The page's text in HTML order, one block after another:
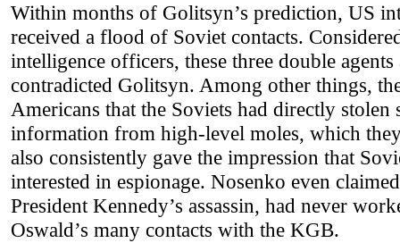
Within months of Golitsyn’s prediction, US
received a flood of Soviet contacts.
intelligence officers, these three double
contradicted Golitsyn. Among other things,
Americans that the Soviets had directly stolen
information from high-level moles, which
also consistently gave the impression that
interested in espionage. Nosenko even
President Kennedy’s assassin, had never
Oswald’s many contacts with the KGB.